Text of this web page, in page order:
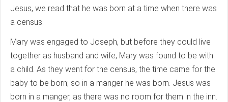
Jesus, we read that he was born at a time when there was
a census.
Mary was engaged to Joseph, but before they could live
together as husband and wife, Mary was found to be with
a child. As they went for the census, the time came for the
baby to be born; so in a manger he was born. Jesus was
born in a manger, as there was no room for them in the inn.